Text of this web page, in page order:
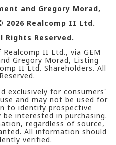
and Gregory Morad,
2026Realcomp II Ltd.
Rights Reserved.
II Ltd., via GEM
Gregory Morad, Listing
II Ltd. Shareholders. All
exclusively for consumers'
and may not be used for
to identify prospective
interested in purchasing.
regardless of source,
All information should
verified.